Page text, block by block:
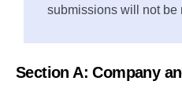
submissions will not be
Section A: Company